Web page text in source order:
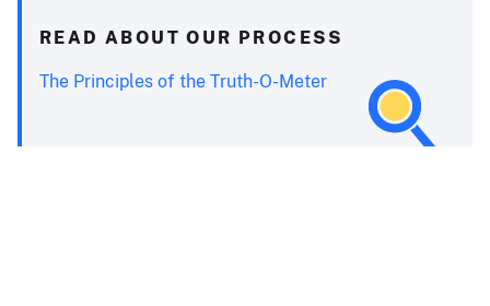
READ ABOUT OUR PROCESS
The Principles of the Truth-O-Meter